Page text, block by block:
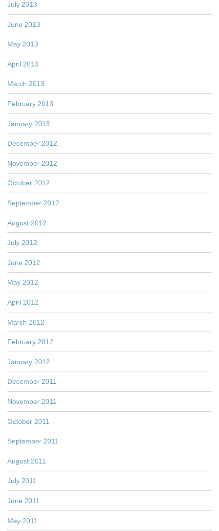
July 2013
June 2013
May 2013
April 2013
March 2013
February 2013
January 2013
December 2012
November 2012
October 2012
September 2012
August 2012
July 2012
June 2012
May 2012
April 2012
March 2012
February 2012
January 2012
December 2011
November 2011
October 2011
September 2011
August 2011
July 2011
June 2011
May 2011